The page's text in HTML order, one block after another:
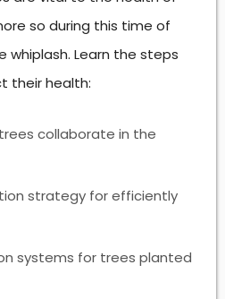
so during this time of
Learn the steps
their health:
collaborate in the
strategy for efficiently
systems for trees planted